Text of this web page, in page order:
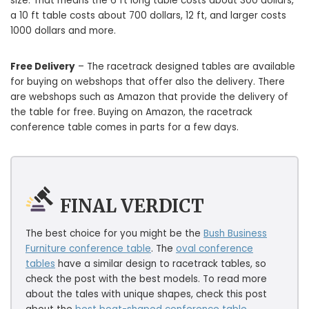
a 10 ft table costs about 700 dollars, 12 ft, and larger costs
1000 dollars and more.
Free Delivery – The racetrack designed tables are available
for buying on webshops that offer also the delivery. There
are webshops such as Amazon that provide the delivery of
the table for free. Buying on Amazon, the racetrack
conference table comes in parts for a few days.
FINAL VERDICT
The best choice for you might be the Bush Business
Furniture conference table. The oval conference
tables have a similar design to racetrack tables, so
check the post with the best models. To read more
about the tales with unique shapes, check this post